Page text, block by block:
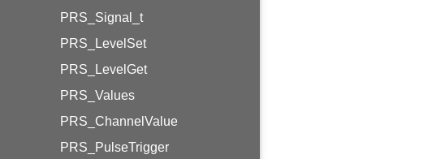
PRS_Signal_t
PRS_LevelSet
PRS_LevelGet
PRS_Values
PRS_ChannelValue
PRS_PulseTrigger